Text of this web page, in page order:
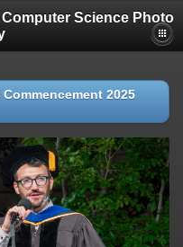
Science Photo
Commencement 2025